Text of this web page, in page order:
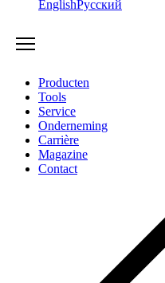
EnglishРусский
Producten
Tools
Service
Onderneming
Carrière
Magazine
Contact